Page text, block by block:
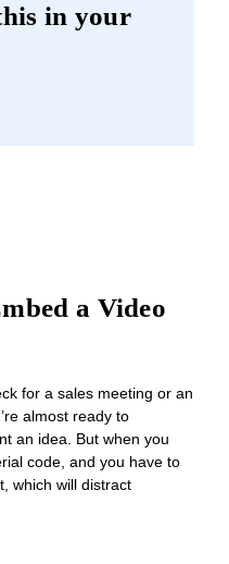
in your
a Video
for a sales meeting or an
almost ready to
an idea. But when you
code, and you have to
which will distract